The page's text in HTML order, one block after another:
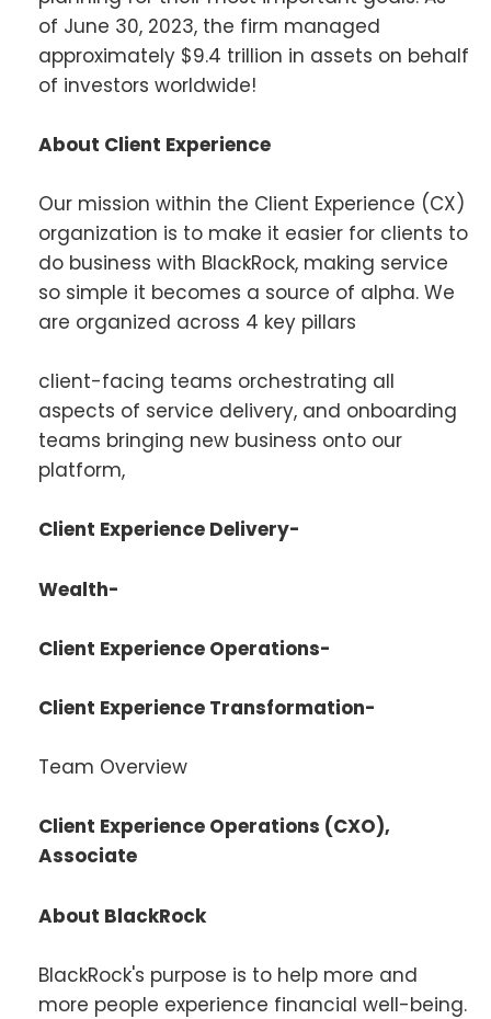
of June 30, 2023, the firm managed
approximately $9.4 trillion in assets on behalf
of investors worldwide!
About Client Experience
Our mission within the Client Experience (CX)
organization is to make it easier for clients to
do business with BlackRock, making service
so simple it becomes a source of alpha. We
are organized across 4 key pillars
client-facing teams orchestrating all
aspects of service delivery, and onboarding
teams bringing new business onto our
platform,
Client Experience Delivery-
Wealth-
Client Experience Operations-
Client Experience Transformation-
Team Overview
Client Experience Operations (CXO),
Associate
About BlackRock
BlackRock's purpose is to help more and
more people experience financial well-being.